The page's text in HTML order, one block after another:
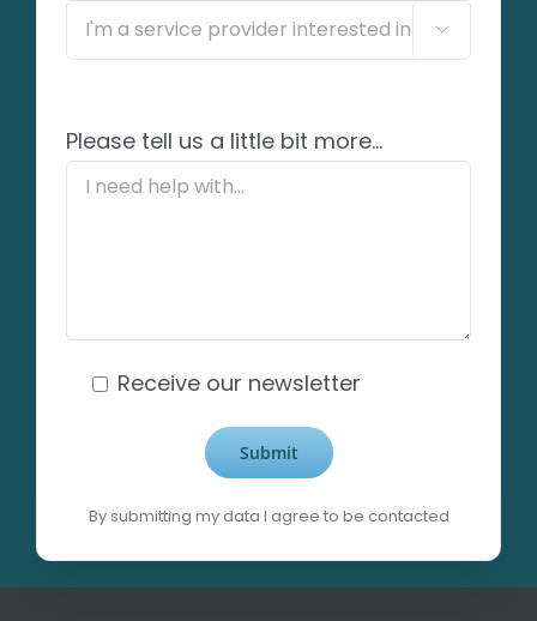

Please tell us a little bit more...
Receive our newsletter
Alternative:
By submitting my data I agree to be contacted